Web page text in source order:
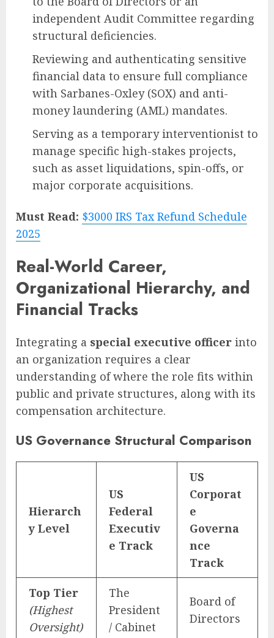
independent Audit Committee regarding
structural deficiencies.
Reviewing and authenticating sensitive
financial data to ensure full compliance
with Sarbanes-Oxley (SOX) and anti-
money laundering (AML) mandates.
Serving as a temporary interventionist to
manage specific high-stakes projects,
such as asset liquidations, spin-offs, or
major corporate acquisitions.
Must Read: $3000 IRS Tax Refund Schedule
2025
Real-World Career,
Organizational Hierarchy, and
Financial Tracks
Integrating a special executive officer into
an organization requires a clear
understanding of where the role fits within
public and private structures, along with its
compensation architecture.
US Governance Structural Comparison
Hierarch
y Level
US
Federal
Executiv
e Track
US
Corporat
e
Governa
nce
Track
Top Tier
(Highest
Oversight)
The
President
/ Cabinet
Board of
Directors